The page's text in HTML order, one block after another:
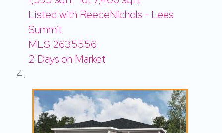
Listed with ReeceNichols - Lees
Summit
MLS 2635556
2 Days on Market